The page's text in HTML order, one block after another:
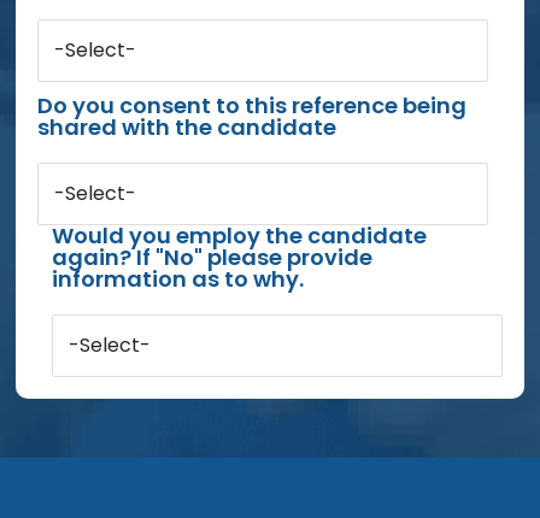
-Select-
Do you consent to this reference being
shared with the candidate
-Select-
Would you employ the candidate
again? If "No" please provide
information as to why.
-Select-